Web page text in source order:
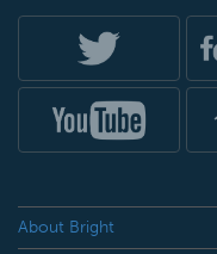
About Bright